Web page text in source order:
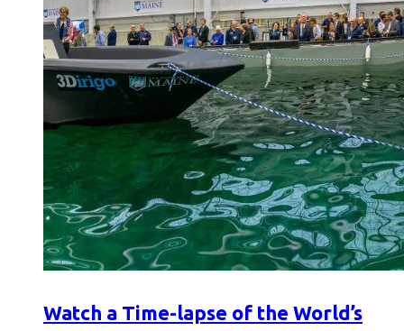
Watch a Time-lapse of the World’s